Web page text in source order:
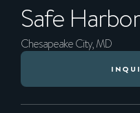
Safe Harbor
Chesapeake City, MD